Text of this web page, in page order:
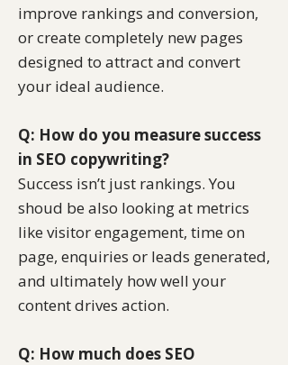
improve rankings and conversion,
or create completely new pages
designed to attract and convert
your ideal audience.
Q: How do you measure success
in SEO copywriting?
Success isn’t just rankings. You
shoud be also looking at metrics
like visitor engagement, time on
page, enquiries or leads generated,
and ultimately how well your
content drives action.
Q: How much does SEO